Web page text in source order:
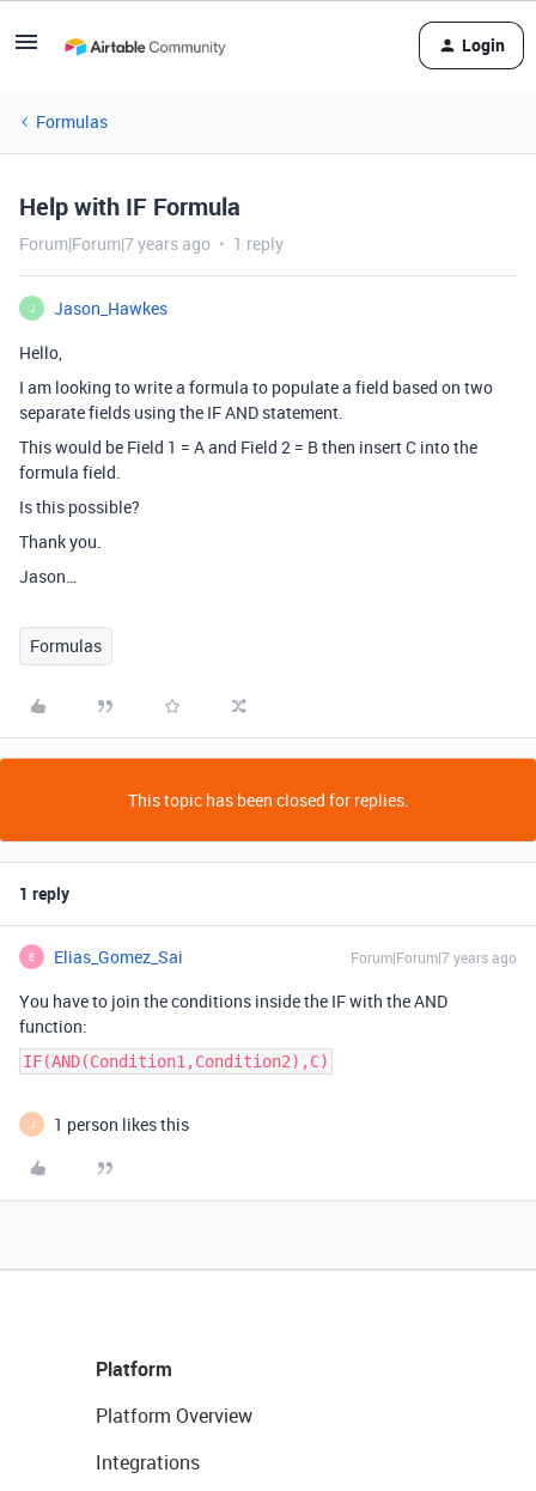
Login
Formulas
Help with IF Formula
Forum|Forum|7 years ago 1 reply
J
Jason_Hawkes
Hello,
I am looking to write a formula to populate a field based on two
separate fields using the IF AND statement.
This would be Field 1 = A and Field 2 = B then insert C into the
formula field.
Is this possible?
Thank you.
Jason…
Formulas
This topic has been closed for replies.
1 reply
E Elias_Gomez_Sai Forum|Forum|7 years ago
You have to join the conditions inside the IF with the AND
function:
IF(AND(Condition1,Condition2),C)
J 1 person likes this
Platform
Platform Overview
Integrations